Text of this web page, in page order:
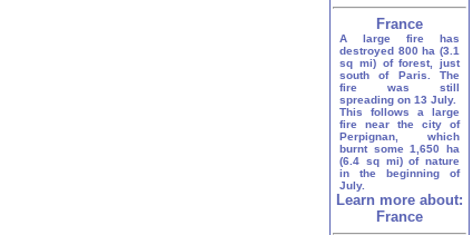
France
A large fire has
destroyed 800 ha (3.1
sq mi) of forest, just
south of Paris. The
fire was still
spreading on 13 July.
This follows a large
fire near the city of
Perpignan, which
burnt some 1,650 ha
(6.4 sq mi) of nature
in the beginning of
July.
Learn more about:
France